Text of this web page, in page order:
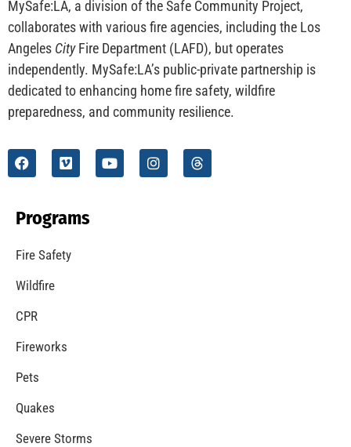
MySafe:LA, a division of the Safe Community Project,
collaborates with various fire agencies, including the Los
Angeles CityFire Department (LAFD), but operates
independently. MySafe:LA’s public-private partnership is
dedicated to enhancing home fire safety, wildfire
preparedness, and community resilience.
Programs
Fire Safety
Wildfire
CPR
Fireworks
Pets
Quakes
Severe Storms